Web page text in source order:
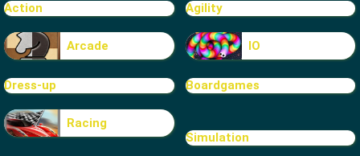
Action Agility
Arcade IO
Dress-up Boardgames
Racing
Simulation